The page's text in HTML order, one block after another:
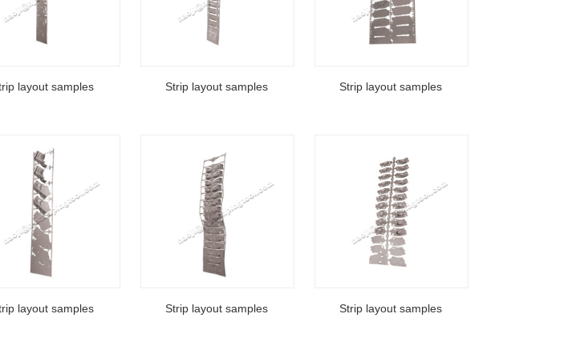
layout samples Strip layout samples Strip layout samples
layout samples Strip layout samples Strip layout samples